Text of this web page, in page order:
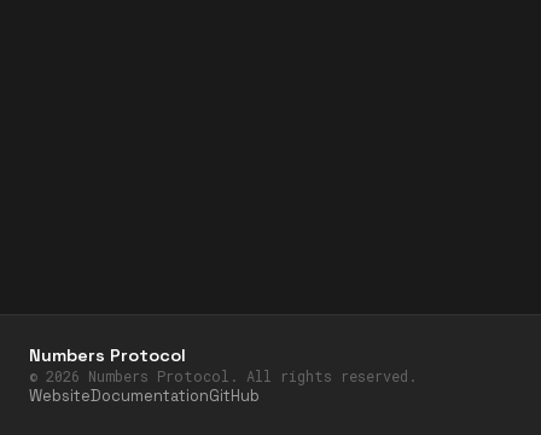
Numbers Protocol
© 2026 Numbers Protocol. All rights reserved.
WebsiteDocumentationGitHub